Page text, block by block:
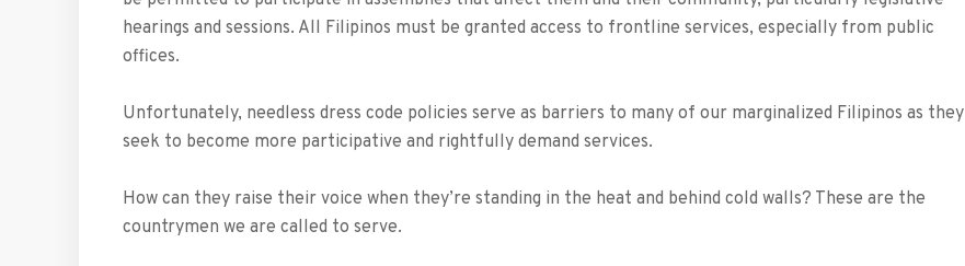
hearings and sessions. All Filipinos must be granted access to frontline services, especially from public
offices.
Unfortunately, needless dress code policies serve as barriers to many of our marginalized Filipinos as they
seek to become more participative and rightfully demand services.
How can they raise their voice when they’re standing in the heat and behind cold walls? These are the
countrymen we are called to serve.